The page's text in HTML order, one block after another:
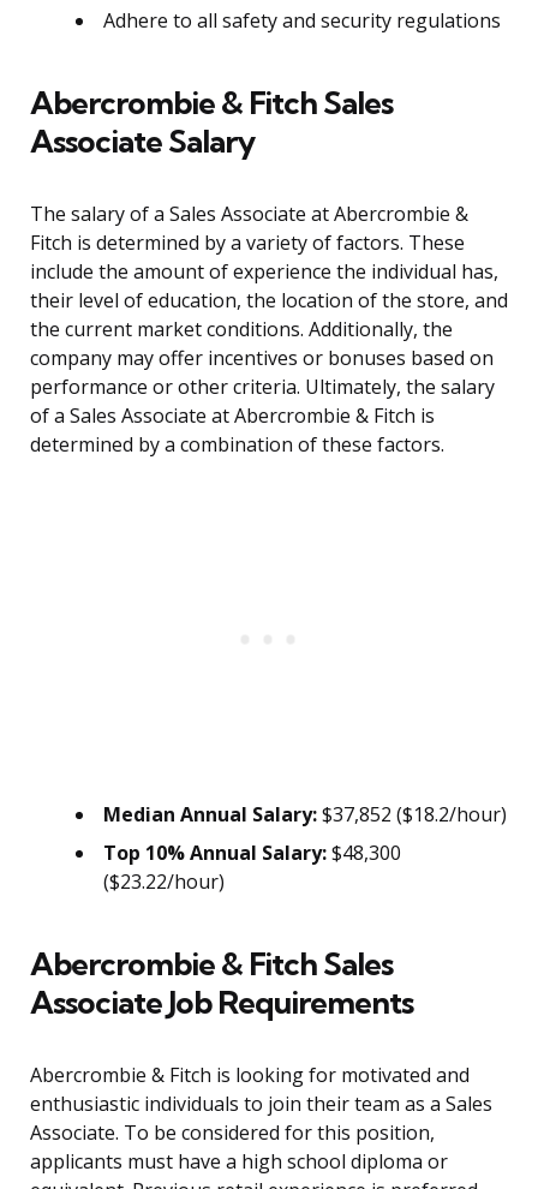
Adhere to all safety and security regulations
Abercrombie & Fitch Sales
Associate Salary
The salary of a Sales Associate at Abercrombie &
Fitch is determined by a variety of factors. These
include the amount of experience the individual has,
their level of education, the location of the store, and
the current market conditions. Additionally, the
company may offer incentives or bonuses based on
performance or other criteria. Ultimately, the salary
of a Sales Associate at Abercrombie & Fitch is
determined by a combination of these factors.
Median Annual Salary:$37,852 ($18.2/hour)
Top 10% Annual Salary:$48,300
($23.22/hour)
Abercrombie & Fitch Sales
Associate Job Requirements
Abercrombie & Fitch is looking for motivated and
enthusiastic individuals to join their team as a Sales
Associate. To be considered for this position,
applicants must have a high school diploma or